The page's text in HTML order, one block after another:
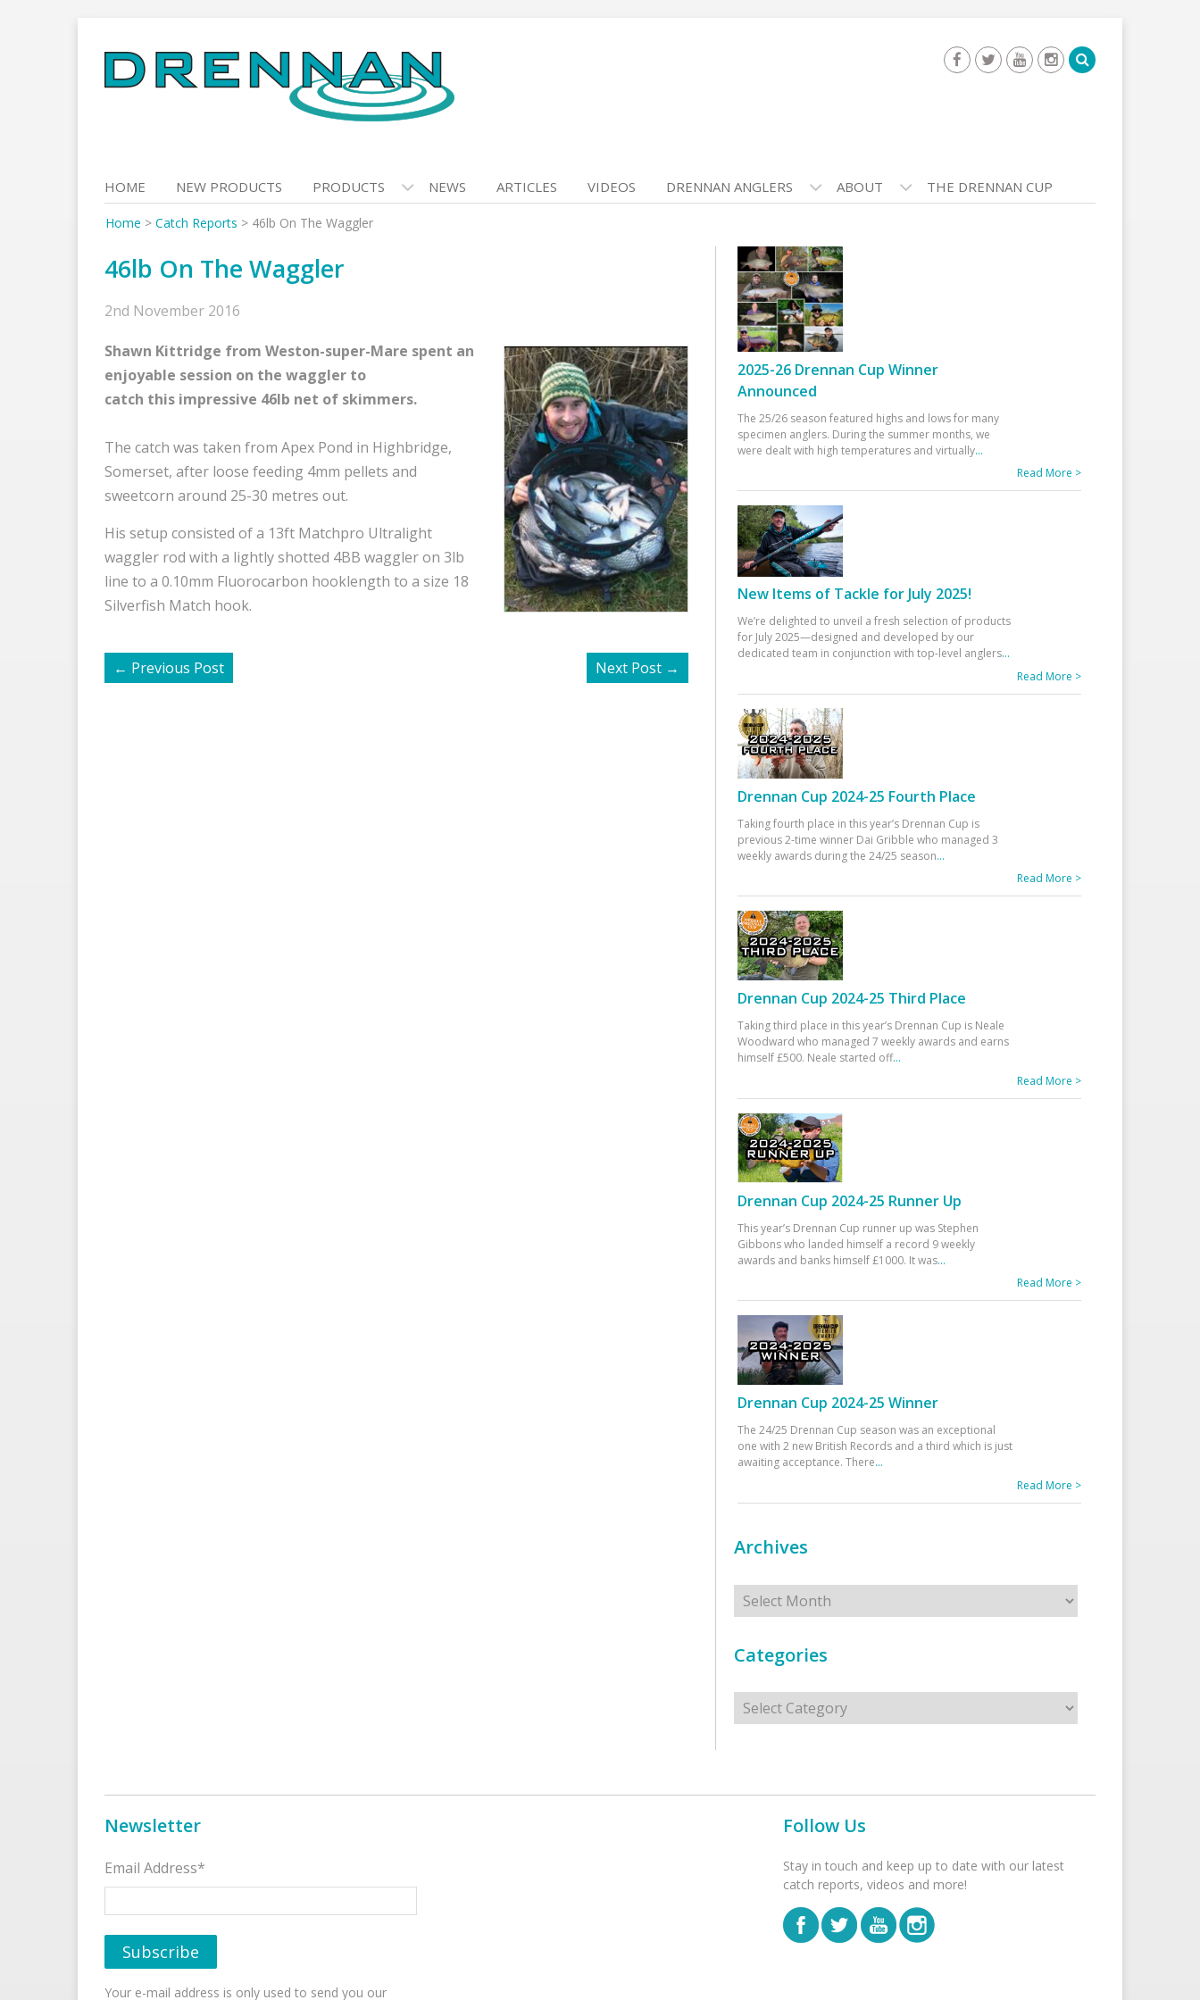
to
content
HOME NEW PRODUCTS PRODUCTS NEWS ARTICLES VIDEOS DRENNAN ANGLERS ABOUT THE DRENNAN CUP
Home > Catch Reports > 46lb On The Waggler
46lb On The Waggler
2nd November 2016
Shawn Kittridge from Weston-super-Mare spent an
enjoyable session on the waggler to
catch this impressive 46lb net of skimmers.
The catch was taken from Apex Pond in Highbridge,
Somerset, after loose feeding 4mm pellets and
sweetcorn around 25-30 metres out.
His setup consisted of a 13ft Matchpro Ultralight
waggler rod with a lightly shotted 4BB waggler on 3lb
line to a 0.10mm Fluorocarbon hooklength to a size 18
Silverfish Match hook.
← Previous Post Next Post →
2025-26 Drennan Cup Winner
Announced
The 25/26 season featured highs and lows for many
specimen anglers. During the summer months, we
were dealt with high temperatures and virtually...
Read More >
New Items of Tackle for July 2025!
We’re delighted to unveil a fresh selection of products
for July 2025—designed and developed by our
dedicated team in conjunction with top-level anglers...
Read More >
Drennan Cup 2024-25 Fourth Place
Taking fourth place in this year’s Drennan Cup is
previous 2-time winner Dai Gribble who managed 3
weekly awards during the 24/25 season...
Read More >
Drennan Cup 2024-25 Third Place
Taking third place in this year’s Drennan Cup is Neale
Woodward who managed 7 weekly awards and earns
himself £500. Neale started off...
Read More >
Drennan Cup 2024-25 Runner Up
This year’s Drennan Cup runner up was Stephen
Gibbons who landed himself a record 9 weekly
awards and banks himself £1000. It was...
Read More >
Drennan Cup 2024-25 Winner
The 24/25 Drennan Cup season was an exceptional
one with 2 new British Records and a third which is just
awaiting acceptance. There...
Read More >
Archives
Archives
Categories
Categories
Newsletter
Email Address*
Your e-mail address is only used to send you our
Follow Us
Stay in touch and keep up to date with our latest
catch reports, videos and more!